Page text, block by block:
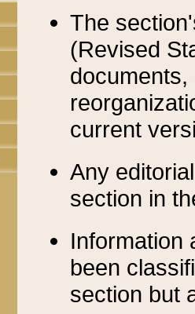
The
(Revised
current
Any
section in
Information
been
section but